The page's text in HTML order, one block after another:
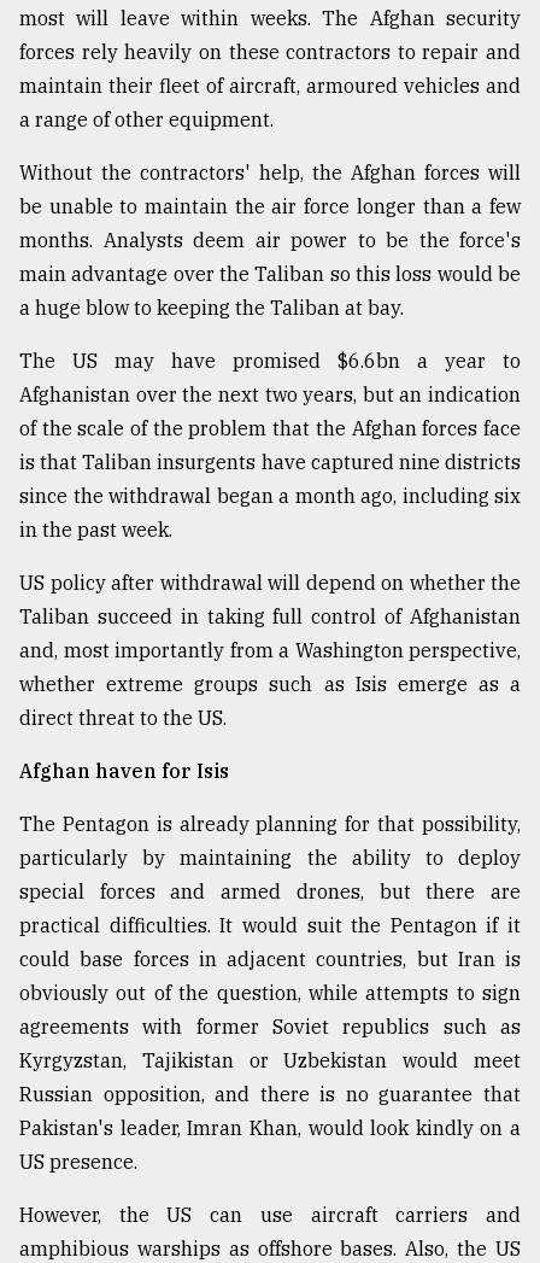
most will leave within weeks. The Afghan security
forces rely heavily on these contractors to repair and
maintain their fleet of aircraft, armoured vehicles and
a range of other equipment.
Without the contractors' help, the Afghan forces will
be unable to maintain the air force longer than a few
months. Analysts deem air power to be the force's
main advantage over the Taliban so this loss would be
a huge blow to keeping the Taliban at bay.
The US may have promised $6.6bn a year to
Afghanistan over the next two years, but an indication
of the scale of the problem that the Afghan forces face
is that Taliban insurgents have captured nine districts
since the withdrawal began a month ago, including six
in the past week.
US policy after withdrawal will depend on whether the
Taliban succeed in taking full control of Afghanistan
and, most importantly from a Washington perspective,
whether extreme groups such as Isis emerge as a
direct threat to the US.
Afghan haven for Isis
The Pentagon is already planning for that possibility,
particularly by maintaining the ability to deploy
special forces and armed drones, but there are
practical difficulties. It would suit the Pentagon if it
could base forces in adjacent countries, but Iran is
obviously out of the question, while attempts to sign
agreements with former Soviet republics such as
Kyrgyzstan, Tajikistan or Uzbekistan would meet
Russian opposition, and there is no guarantee that
Pakistan's leader, Imran Khan, would look kindly on a
US presence.
However, the US can use aircraft carriers and
amphibious warships as offshore bases. Also, the US